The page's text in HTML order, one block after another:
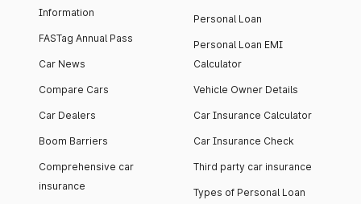
Information
FASTag Annual Pass
Car News
Compare Cars
Car Dealers
Boom Barriers
Comprehensive car
insurance
Personal Loan
Personal Loan EMI
Calculator
Vehicle Owner Details
Car Insurance Calculator
Car Insurance Check
Third party car insurance
Types of Personal Loan